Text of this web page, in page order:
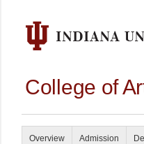
College of
Overview Admission